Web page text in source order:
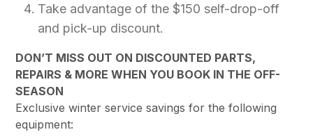
Take advantage of the $150 self-drop-off
and pick-up discount.
DON’T MISS OUT ON DISCOUNTED PARTS,
REPAIRS & MORE WHEN YOU BOOK IN THE OFF-
SEASON
Exclusive winter service savings for the following
equipment: